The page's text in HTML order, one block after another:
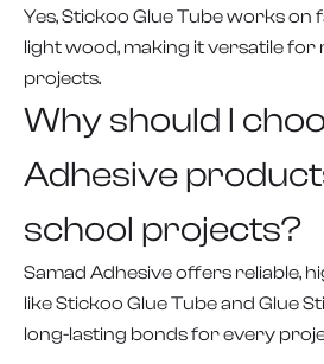
Yes, Stickoo Glue Tube works on
light wood, making it versatile for
projects.
Why should I
Adhesive
school projects?
Samad Adhesive offers reliable,
like Stickoo Glue Tube and Glue
long-lasting bonds for every